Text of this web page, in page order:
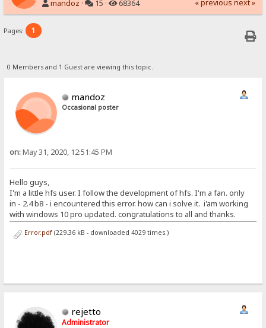
mandoz · 15 · 68364 « previous next »
Pages: 1
0 Members and 1 Guest are viewing this topic.
mandoz
Occasional poster
on:May 31, 2020, 12:51:45 PM
Hello guys,
I'm a little hfs user. I follow the development of hfs. I'm a fan. only
in - 2.4 b8 - i encountered this error. how can i solve it. i'am working
with windows 10 pro updated. congratulations to all and thanks.
Error.pdf(229.36 kB - downloaded 4029 times.)
rejetto
Administrator